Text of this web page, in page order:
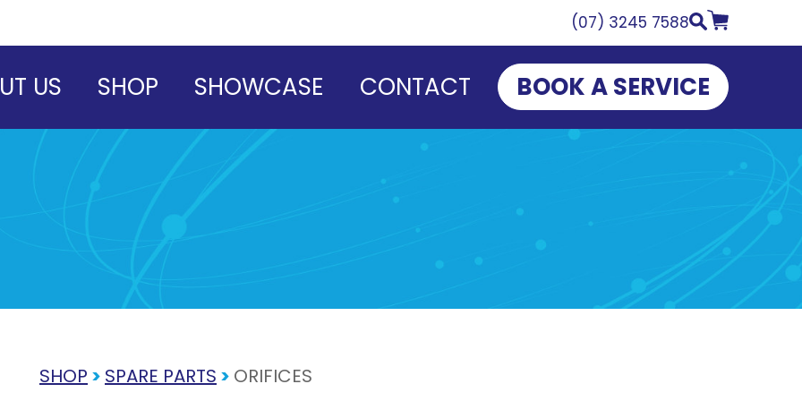
(07) 3245 7588
US SHOP SHOWCASE CONTACT BOOK A SERVICE
SHOP > SPARE PARTS > ORIFICES